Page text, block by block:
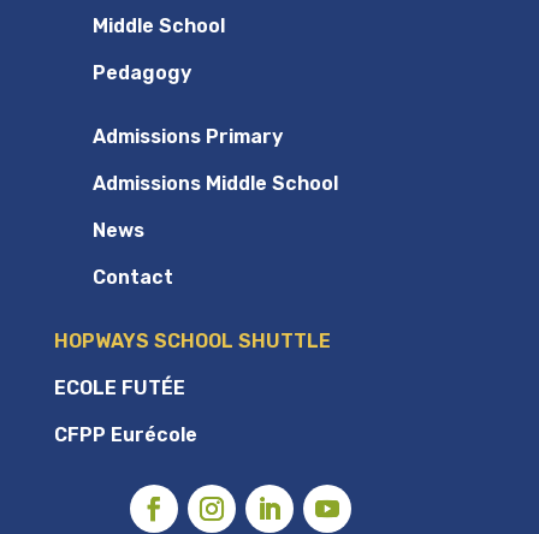
Middle School
Pedagogy
Admissions Primary
Admissions Middle School
News
Contact
HOPWAYS SCHOOL SHUTTLE
ECOLE FUTÉE
CFPP Eurécole